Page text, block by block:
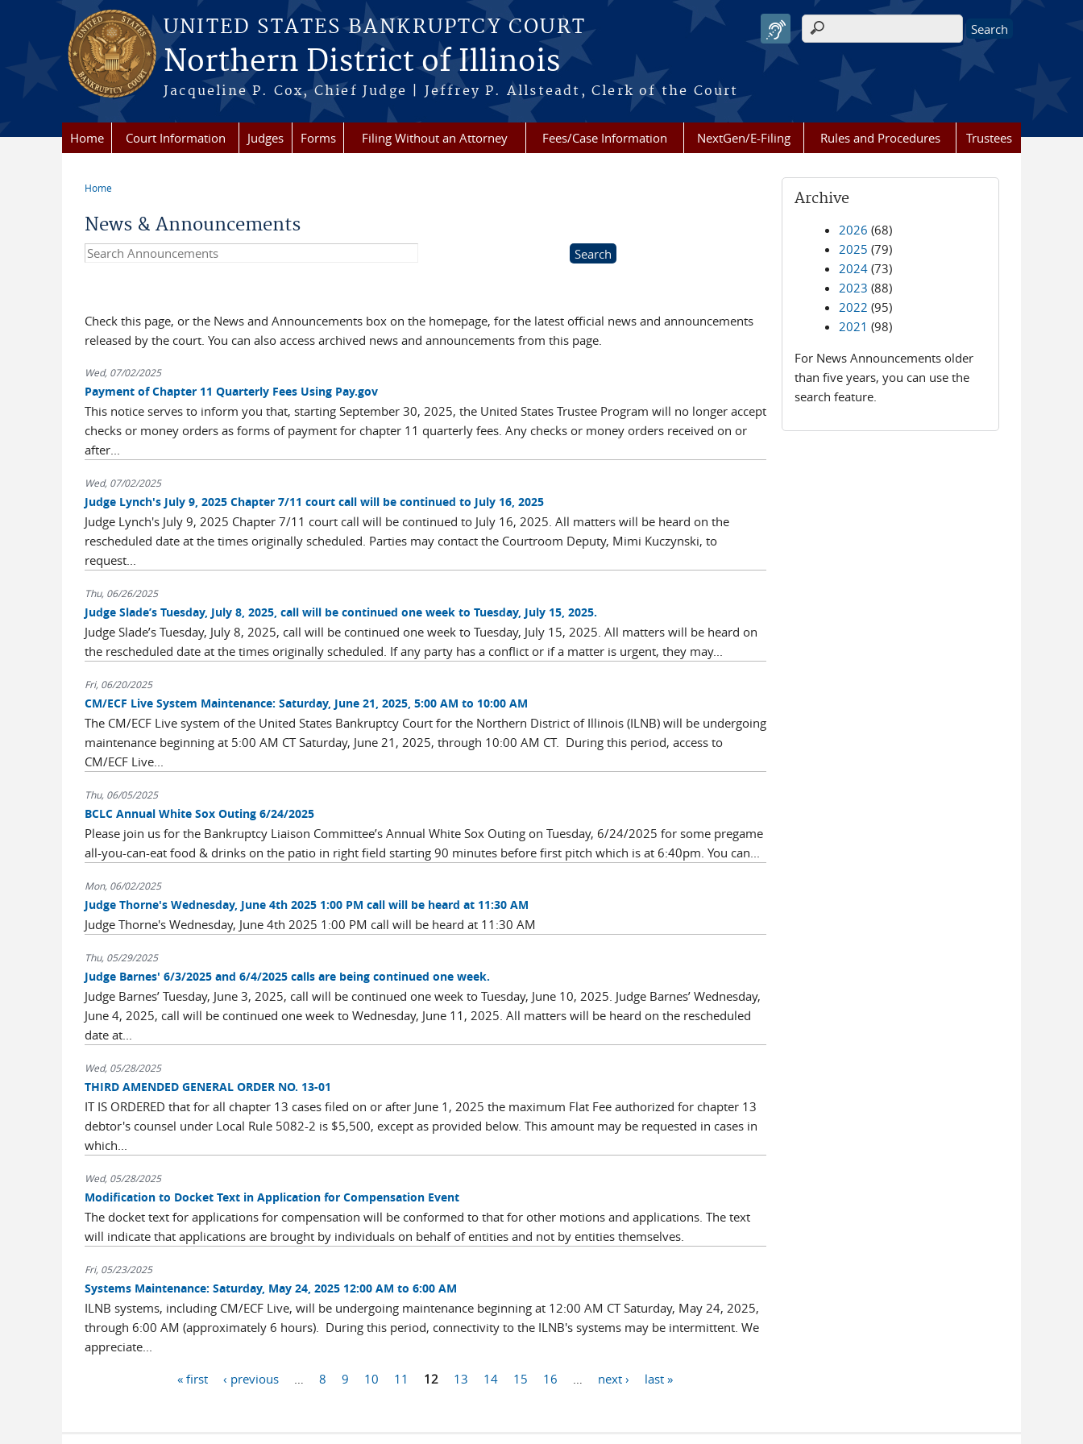
Skip to main content
UNITED STATES BANKRUPTCY COURT
Northern District of Illinois
Jacqueline P. Cox, Chief Judge | Jeffrey P. Allsteadt, Clerk of the Court
Search form
Home Court Information Judges Forms Filing Without an Attorney Fees/Case Information NextGen/E-Filing Rules and Procedures Trustees
Home
News & Announcements
Search Announcements
Check this page, or the News and Announcements box on the homepage, for the latest official news and announcements
released by the court. You can also access archived news and announcements from this page.
Wed, 07/02/2025
Payment of Chapter 11 Quarterly Fees Using Pay.gov
This notice serves to inform you that, starting September 30, 2025, the United States Trustee Program will no longer accept
checks or money orders as forms of payment for chapter 11 quarterly fees. Any checks or money orders received on or
after...
Wed, 07/02/2025
Judge Lynch's July 9, 2025 Chapter 7/11 court call will be continued to July 16, 2025
Judge Lynch's July 9, 2025 Chapter 7/11 court call will be continued to July 16, 2025. All matters will be heard on the
rescheduled date at the times originally scheduled. Parties may contact the Courtroom Deputy, Mimi Kuczynski, to
request...
Thu, 06/26/2025
Judge Slade’s Tuesday, July 8, 2025, call will be continued one week to Tuesday, July 15, 2025.
Judge Slade’s Tuesday, July 8, 2025, call will be continued one week to Tuesday, July 15, 2025. All matters will be heard on
the rescheduled date at the times originally scheduled. If any party has a conflict or if a matter is urgent, they may...
Fri, 06/20/2025
CM/ECF Live System Maintenance: Saturday, June 21, 2025, 5:00 AM to 10:00 AM
The CM/ECF Live system of the United States Bankruptcy Court for the Northern District of Illinois (ILNB) will be undergoing
maintenance beginning at 5:00 AM CT Saturday, June 21, 2025, through 10:00 AM CT. During this period, access to
CM/ECF Live...
Thu, 06/05/2025
BCLC Annual White Sox Outing 6/24/2025
Please join us for the Bankruptcy Liaison Committee’s Annual White Sox Outing on Tuesday, 6/24/2025 for some pregame
all-you-can-eat food & drinks on the patio in right field starting 90 minutes before first pitch which is at 6:40pm. You can...
Mon, 06/02/2025
Judge Thorne's Wednesday, June 4th 2025 1:00 PM call will be heard at 11:30 AM
Judge Thorne's Wednesday, June 4th 2025 1:00 PM call will be heard at 11:30 AM
Thu, 05/29/2025
Judge Barnes' 6/3/2025 and 6/4/2025 calls are being continued one week.
Judge Barnes’ Tuesday, June 3, 2025, call will be continued one week to Tuesday, June 10, 2025. Judge Barnes’ Wednesday,
June 4, 2025, call will be continued one week to Wednesday, June 11, 2025. All matters will be heard on the rescheduled
date at...
Wed, 05/28/2025
THIRD AMENDED GENERAL ORDER NO. 13-01
IT IS ORDERED that for all chapter 13 cases filed on or after June 1, 2025 the maximum Flat Fee authorized for chapter 13
debtor's counsel under Local Rule 5082-2 is $5,500, except as provided below. This amount may be requested in cases in
which...
Wed, 05/28/2025
Modification to Docket Text in Application for Compensation Event
The docket text for applications for compensation will be conformed to that for other motions and applications. The text
will indicate that applications are brought by individuals on behalf of entities and not by entities themselves.
Fri, 05/23/2025
Systems Maintenance: Saturday, May 24, 2025 12:00 AM to 6:00 AM
ILNB systems, including CM/ECF Live, will be undergoing maintenance beginning at 12:00 AM CT Saturday, May 24, 2025,
through 6:00 AM (approximately 6 hours). During this period, connectivity to the ILNB's systems may be intermittent. We
appreciate...
« first ‹ previous 8 9 10 11 12 13 14 15 16 next › last »
Archive
2026 (68)
2025 (79)
2024 (73)
2023 (88)
2022 (95)
2021 (98)
For News Announcements older
than five years, you can use the
search feature.